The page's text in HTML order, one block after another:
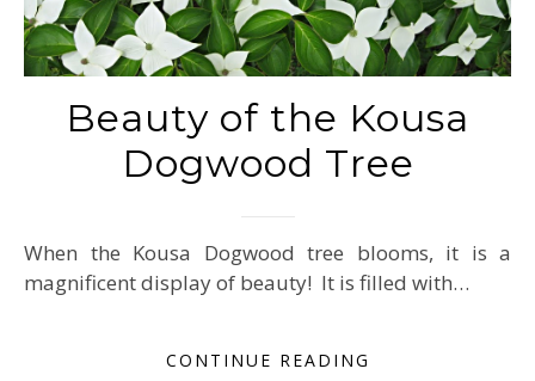
Beauty of the Kousa
Dogwood Tree
When the Kousa Dogwood tree blooms, it is a
magnificent display of beauty! It is filled with…
CONTINUE READING